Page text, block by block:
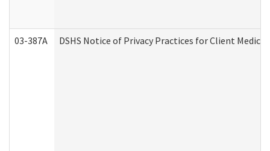
03-387A DSHS Notice of Privacy Practices for Client